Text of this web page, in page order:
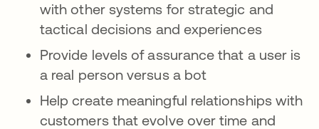
with other systems for strategic and
tactical decisions and experiences
Provide levels of assurance that a user is
a real person versus a bot
Help create meaningful relationships with
customers that evolve over time and